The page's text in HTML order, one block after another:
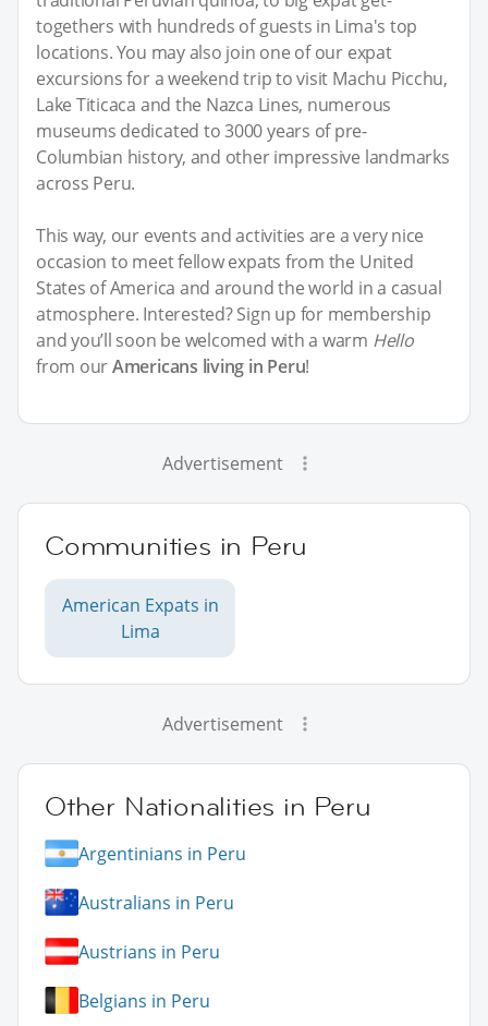
togethers with hundreds of guests in Lima's top
locations. You may also join one of our expat
excursions for a weekend trip to visit Machu Picchu,
Lake Titicaca and the Nazca Lines, numerous
museums dedicated to 3000 years of pre-
Columbian history, and other impressive landmarks
across Peru.
This way, our events and activities are a very nice
occasion to meet fellow expats from the United
States of America and around the world in a casual
atmosphere. Interested? Sign up for membership
and you’ll soon be welcomed with a warm Hello
from ourAmericans living in Peru!
Advertisement
Communities in Peru
American Expats in
Lima
Advertisement
Other Nationalities in Peru
Argentinians in Peru
Australians in Peru
Austrians in Peru
Belgians in Peru